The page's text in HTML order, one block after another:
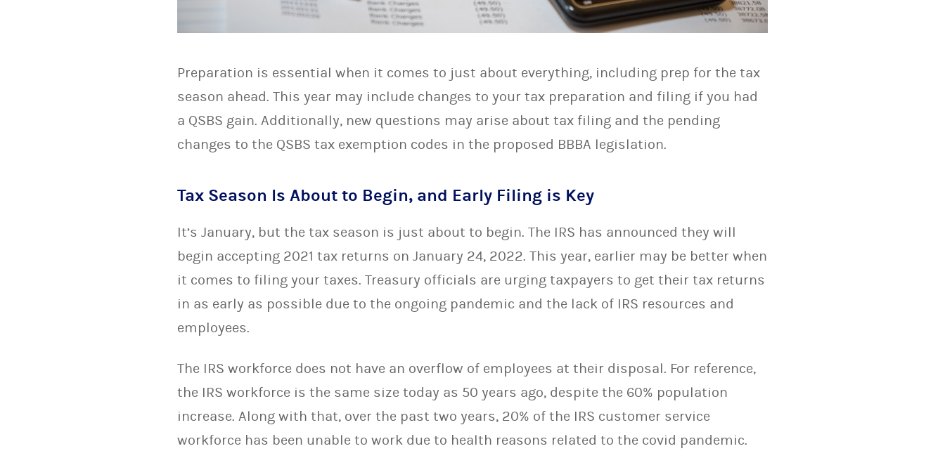
Preparation is essential when it comes to just about everything, including prep for the tax
season ahead. This year may include changes to your tax preparation and filing if you had
a QSBS gain. Additionally, new questions may arise about tax filing and the pending
changes to the QSBS tax exemption codes in the proposed BBBA legislation.
Tax Season Is About to Begin, and Early Filing is Key
It’s January, but the tax season is just about to begin. The IRS has announced they will
begin accepting 2021 tax returns on January 24, 2022. This year, earlier may be better when
it comes to filing your taxes. Treasury officials are urging taxpayers to get their tax returns
in as early as possible due to the ongoing pandemic and the lack of IRS resources and
employees.
The IRS workforce does not have an overflow of employees at their disposal. For reference,
the IRS workforce is the same size today as 50 years ago, despite the 60% population
increase. Along with that, over the past two years, 20% of the IRS customer service
workforce has been unable to work due to health reasons related to the covid pandemic.